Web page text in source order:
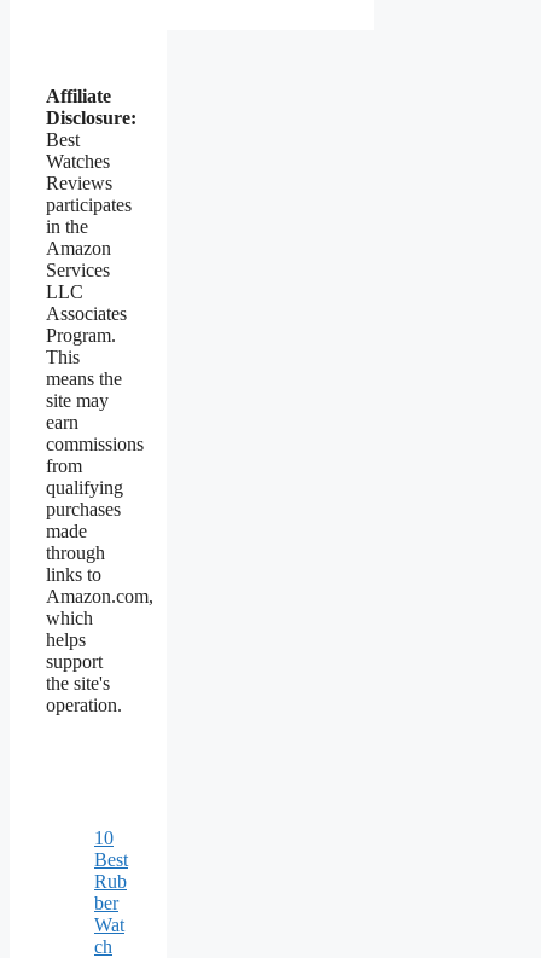
Affiliate
Disclosure:
Best
Watches
Reviews
participates
in the
Amazon
Services
LLC
Associates
Program.
This
means the
site may
earn
commissions
from
qualifying
purchases
made
through
links to
Amazon.com,
which
helps
support
the site's
operation.
10
Best
Rub
ber
Wat
ch